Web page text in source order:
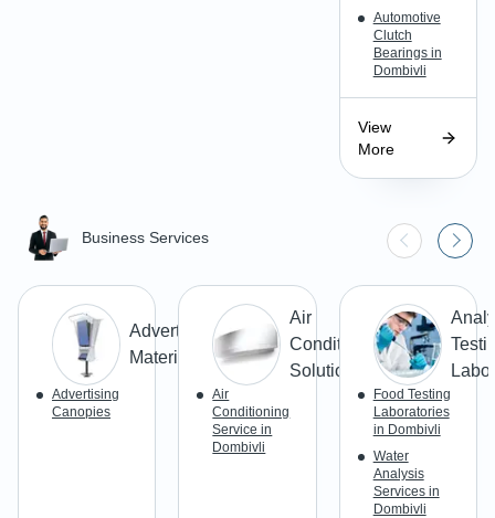
Automotive
Clutch
Bearings in
Dombivli
View
More
Business Services
Advertising
Materials
Advertising
Canopies
Air
Conditioning
Solutions
Air
Conditioning
Service in
Dombivli
Food Testing
Laboratories
in Dombivli
Water
Analysis
Services in
Dombivli